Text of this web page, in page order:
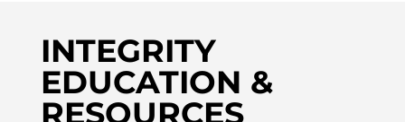
INTEGRITY
EDUCATION &
RESOURCES